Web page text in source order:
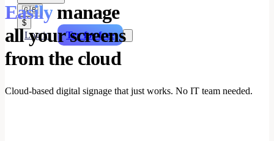
🇬🇧
$
Log in Try for free
Easilymanage
all your screens
from the cloud
Cloud-based digital signage that just works. No IT team needed.